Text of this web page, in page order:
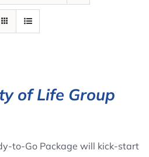
of Life Group
to-Go Package will kick-start